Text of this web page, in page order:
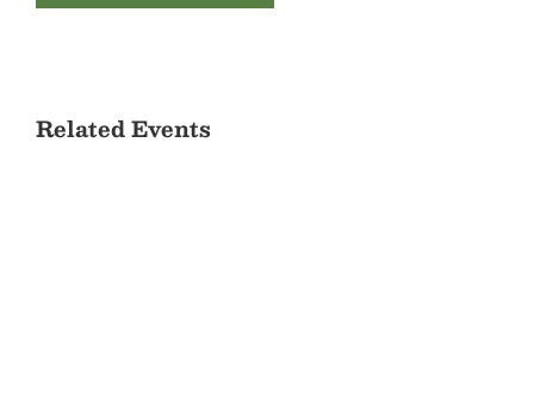
Related Events